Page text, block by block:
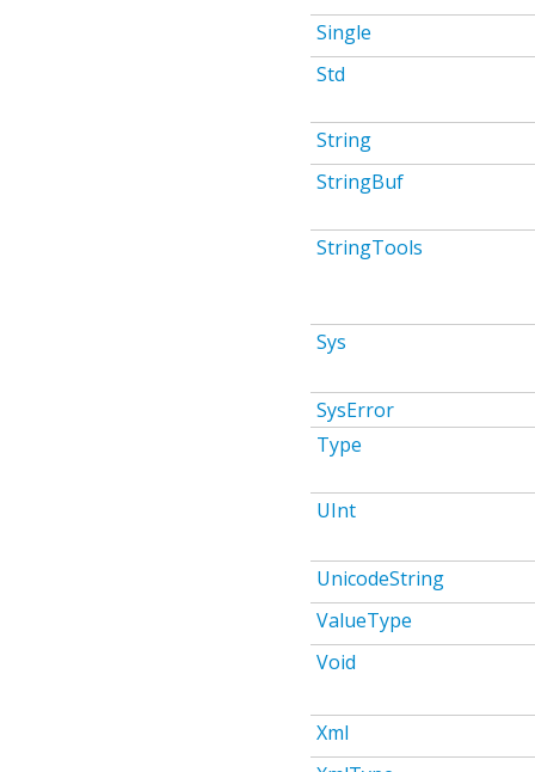
Single
Std
String
StringBuf
StringTools
Sys
SysError
Type
UInt
UnicodeString
ValueType
Void
Xml